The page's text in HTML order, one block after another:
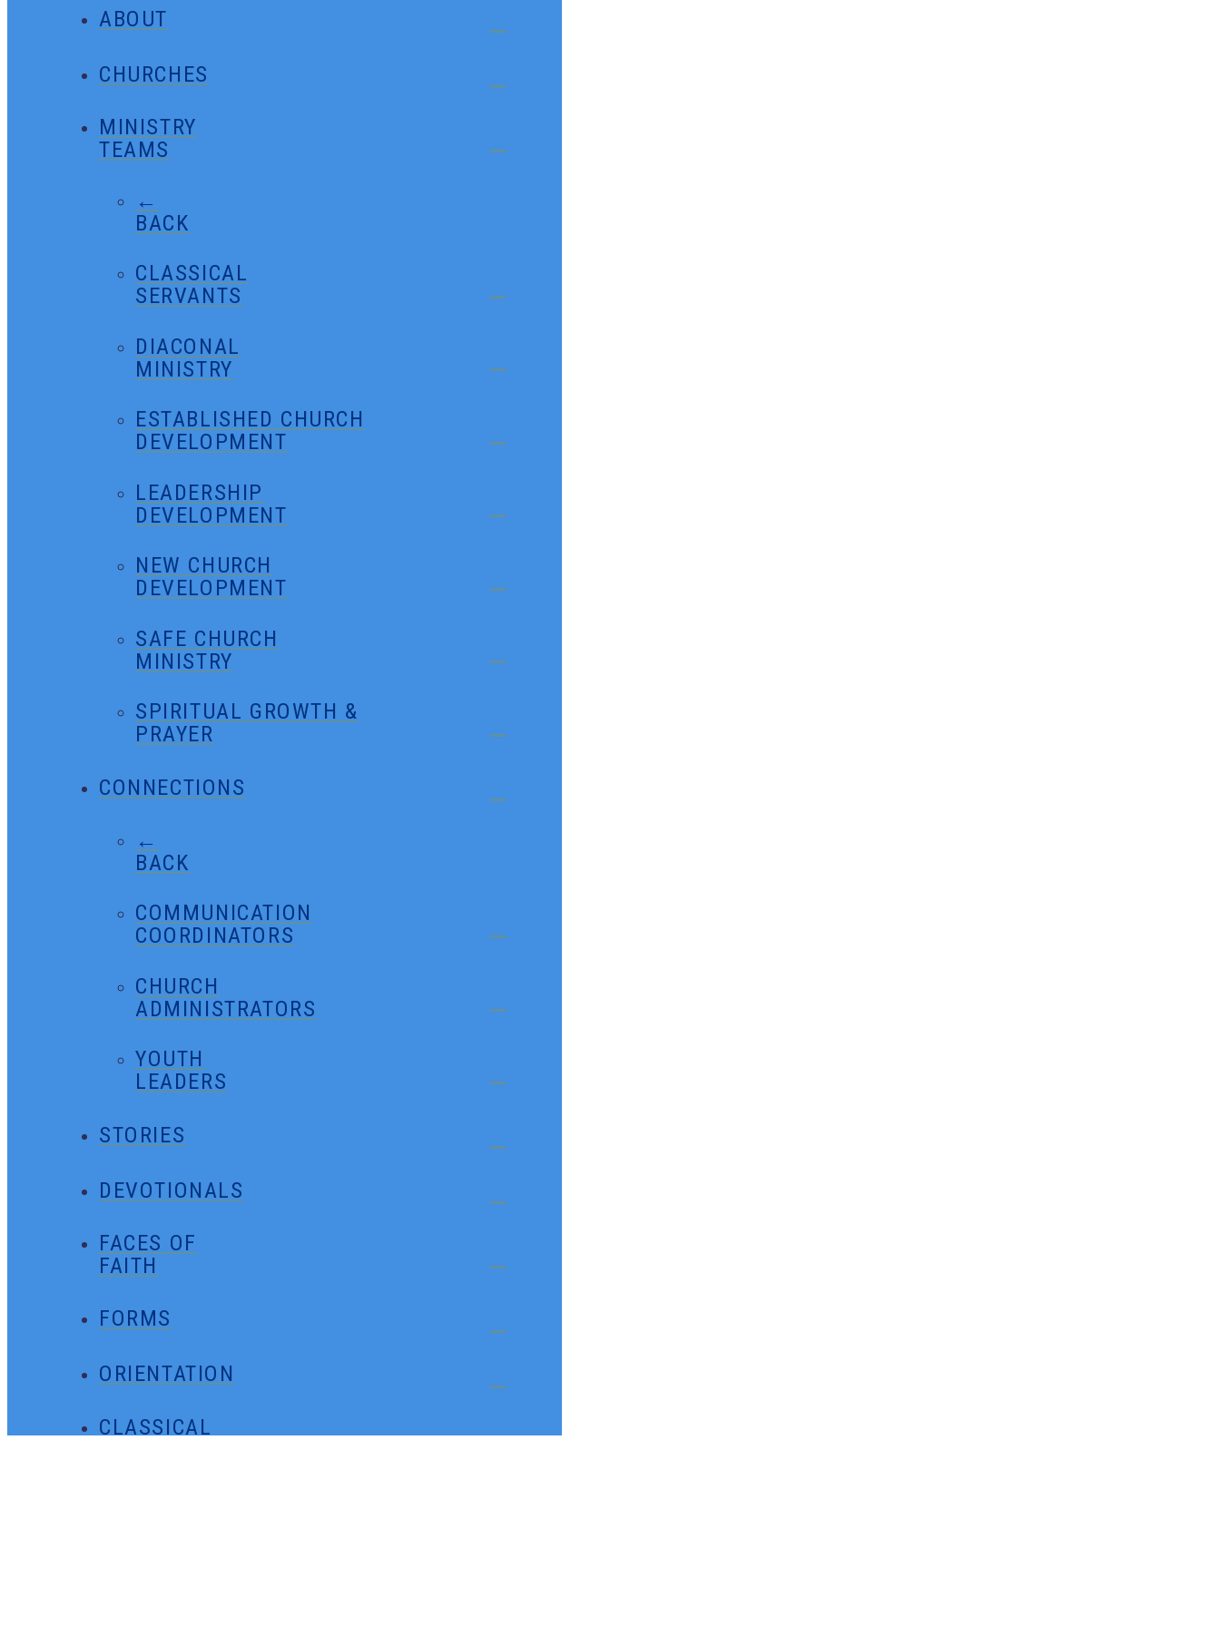
ABOUT
CHURCHES
MINISTRY
TEAMS
←
BACK
CLASSICAL
SERVANTS
DIACONAL
MINISTRY
ESTABLISHED CHURCH
DEVELOPMENT
LEADERSHIP
DEVELOPMENT
NEW CHURCH
DEVELOPMENT
SAFE CHURCH
MINISTRY
SPIRITUAL GROWTH &
PRAYER
CONNECTIONS
←
BACK
COMMUNICATION
COORDINATORS
CHURCH
ADMINISTRATORS
YOUTH
LEADERS
STORIES
DEVOTIONALS
FACES OF
FAITH
FORMS
ORIENTATION
CLASSICAL